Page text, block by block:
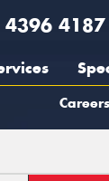
4396 4187
Careers